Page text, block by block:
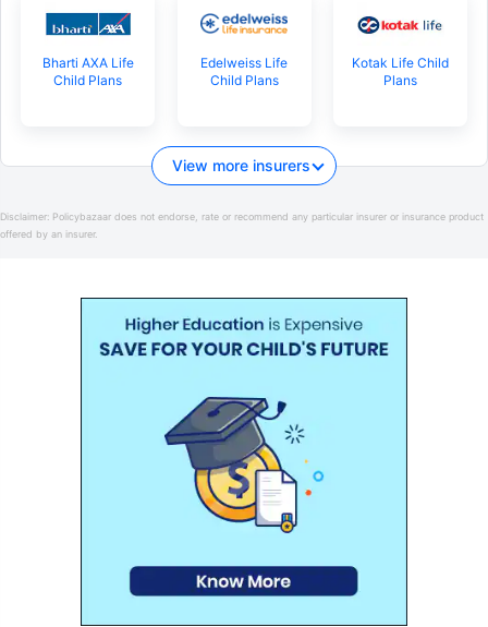
Bharti AXA Life
Child Plans
Edelweiss Life
Child Plans
Kotak Life Child
Plans
View more insurers
Disclaimer: Policybazaar does not endorse, rate or recommend any particular insurer or insurance product
offered by an insurer.